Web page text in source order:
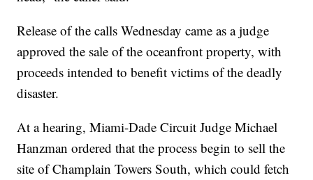
Release of the calls Wednesday came as a judge
approved the sale of the oceanfront property, with
proceeds intended to benefit victims of the deadly
disaster.
At a hearing, Miami-Dade Circuit Judge Michael
Hanzman ordered that the process begin to sell the
site of Champlain Towers South, which could fetch